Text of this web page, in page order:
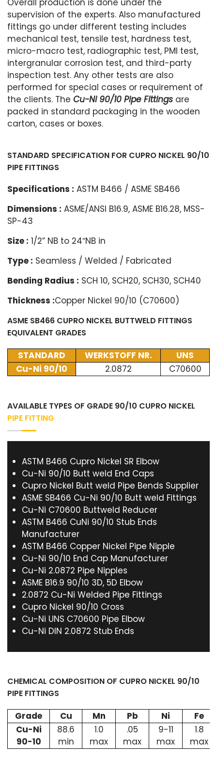
Overall production is done under the
supervision of the experts. Also manufactured
fittings go under different testing includes
mechanical test, tensile test, hardness test,
micro-macro test, radiographic test, PMI test,
intergranular corrosion test, and third-party
inspection test. Any other tests are also
performed for special cases or requirement of
the clients. The Cu-Ni 90/10 Pipe Fittings are
packed in standard packaging in the wooden
carton, cases or boxes.
STANDARD SPECIFICATION FOR CUPRO NICKEL 90/10
PIPE FITTINGS
Specifications : ASTM B466 / ASME SB466
Dimensions : ASME/ANSI B16.9, ASME B16.28, MSS-
SP-43
Size : 1/2” NB to 24″NB in
Type : Seamless / Welded / Fabricated
Bending Radius : SCH 10, SCH20, SCH30, SCH40
Thickness :Copper Nickel 90/10 (C70600)
ASME SB466 CUPRO NICKEL BUTTWELD FITTINGS
EQUIVALENT GRADES
STANDARD WERKSTOFF NR.
UNS
Cu-Ni 90/10
2.0872 C70600
AVAILABLE TYPES OF GRADE 90/10 CUPRO NICKEL
PIPE FITTING
ASTM B466 Cupro Nickel SR Elbow
Cu-Ni 90/10 Butt weld End Caps
Cupro Nickel Butt weld Pipe Bends Supplier
ASME SB466 Cu-Ni 90/10 Butt weld Fittings
Cu-Ni C70600 Buttweld Reducer
ASTM B466 CuNi 90/10 Stub Ends
Manufacturer
ASTM B466 Copper Nickel Pipe Nipple
Cu-Ni 90/10 End Cap Manufacturer
Cu-Ni 2.0872 Pipe Nipples
ASME B16.9 90/10 3D, 5D Elbow
2.0872 Cu-Ni Welded Pipe Fittings
Cupro Nickel 90/10 Cross
Cu-Ni UNS C70600 Pipe Elbow
Cu-Ni DIN 2.0872 Stub Ends
CHEMICAL COMPOSITION OF CUPRO NICKEL 90/10
PIPE FITTINGS
Grade Cu Mn Pb Ni
Fe
Cu-Ni
90-10
88.6
min
1.0
max
.05
max
9-11
max
1.8
max